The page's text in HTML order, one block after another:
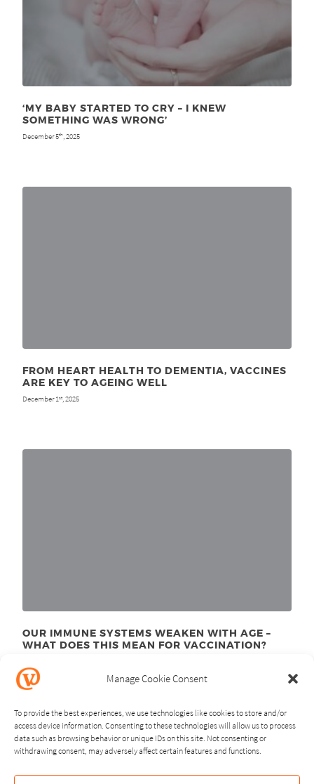
Manage Cookie Consent
To provide the best experiences, we use technologies like cookies to store and/or
access device information. Consenting to these technologies will allow us to process
data such as browsing behavior or unique IDs on this site. Not consenting or
withdrawing consent, may adversely affect certain features and functions.
‘MY BABY STARTED TO CRY – I KNEW
SOMETHING WAS WRONG’
December 5th , 2025
FROM HEART HEALTH TO DEMENTIA, VACCINES
ARE KEY TO AGEING WELL
December 1 st , 2025
OUR IMMUNE SYSTEMS WEAKEN WITH AGE –
WHAT DOES THIS MEAN FOR VACCINATION?
NEXT PREVIOUS